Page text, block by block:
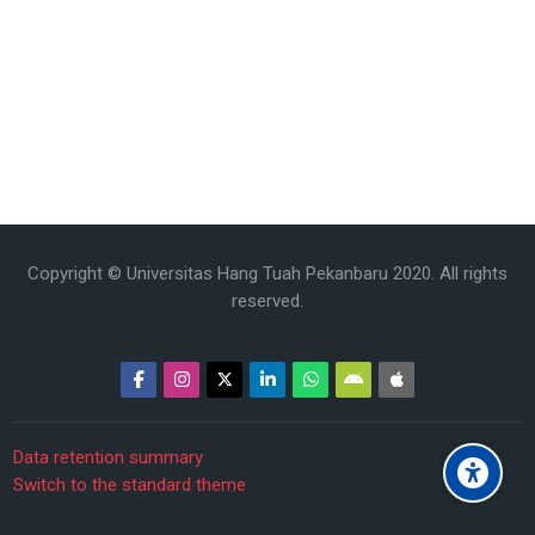
Copyright © Universitas Hang Tuah Pekanbaru 2020. All rights
reserved.
Data retention summary
Switch to the standard theme